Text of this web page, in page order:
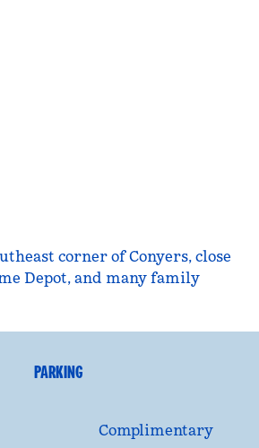
corner of Conyers, close
Depot, and many family
PARKING
Complimentary